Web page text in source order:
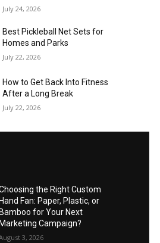
July 24, 2026
Best Pickleball Net Sets for
Homes and Parks
July 22, 2026
How to Get Back Into Fitness
After a Long Break
July 22, 2026
the Right Custom
Hand Fan: Paper, Plastic, or
Bamboo for Your Next
Marketing Campaign?
3, 2026